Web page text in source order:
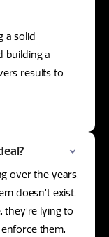
a solid
building a
results to
over the years,
doesn’t exist.
lying to
them.